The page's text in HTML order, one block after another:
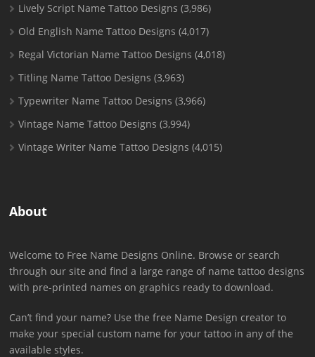
Lively Script Name Tattoo Designs (3,986)
Old English Name Tattoo Designs (4,017)
Regal Victorian Name Tattoo Designs (4,018)
Titling Name Tattoo Designs (3,963)
Typewriter Name Tattoo Designs (3,966)
Vintage Name Tattoo Designs (3,994)
Vintage Writer Name Tattoo Designs (4,015)
About
Welcome to Free Name Designs Online. Browse or search
through our site and find a large range of name tattoo designs
with pre-printed names on graphics ready to download.
Can’t find your name? Use the free Name Design creator to
make your special custom name for your tattoo in any of the
available styles.